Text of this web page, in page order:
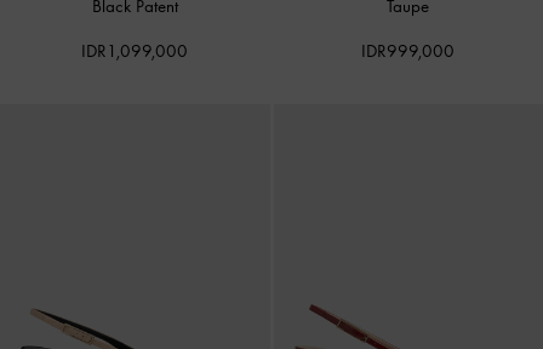
Black Patent
IDR1,099,000
Taupe
IDR999,000